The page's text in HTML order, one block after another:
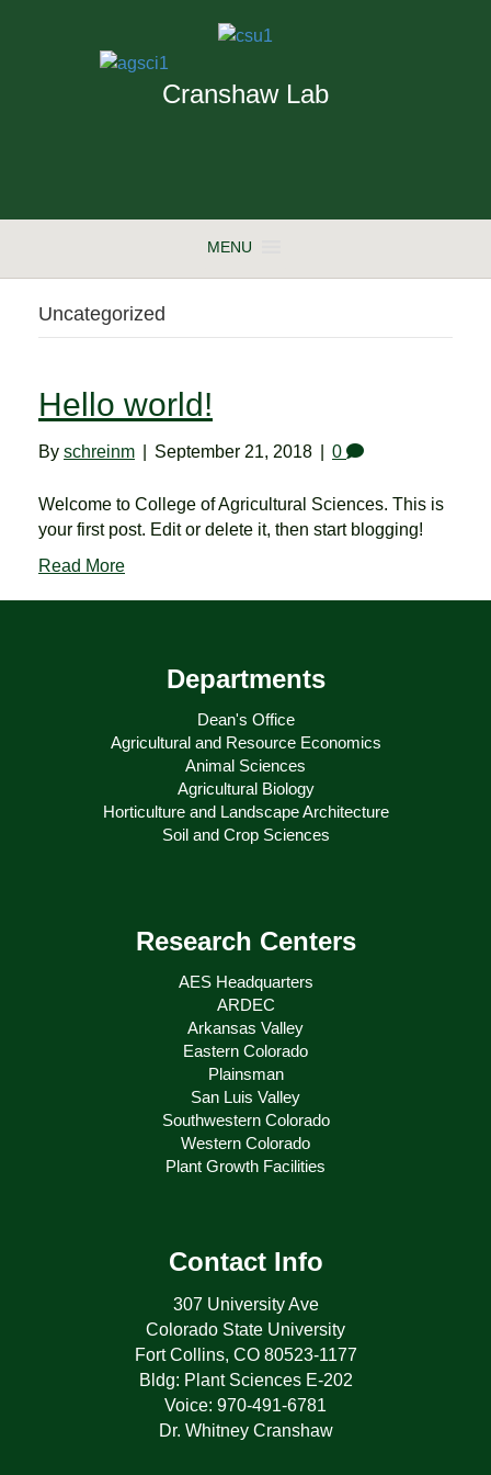
Cranshaw Lab
MENU
Uncategorized
Hello world!
By schreinm September 21, 2018 0
Welcome to College of Agricultural Sciences. This is
your first post. Edit or delete it, then start blogging!
Read More
Departments
Dean's Office
Agricultural and Resource Economics
Animal Sciences
Agricultural Biology
Horticulture and Landscape Architecture
Soil and Crop Sciences
Research Centers
AES Headquarters
ARDEC
Arkansas Valley
Eastern Colorado
Plainsman
San Luis Valley
Southwestern Colorado
Western Colorado
Plant Growth Facilities
Contact Info
307 University Ave
Colorado State University
Fort Collins, CO 80523-1177
Bldg: Plant Sciences E-202
Voice: 970-491-6781
Dr. Whitney Cranshaw